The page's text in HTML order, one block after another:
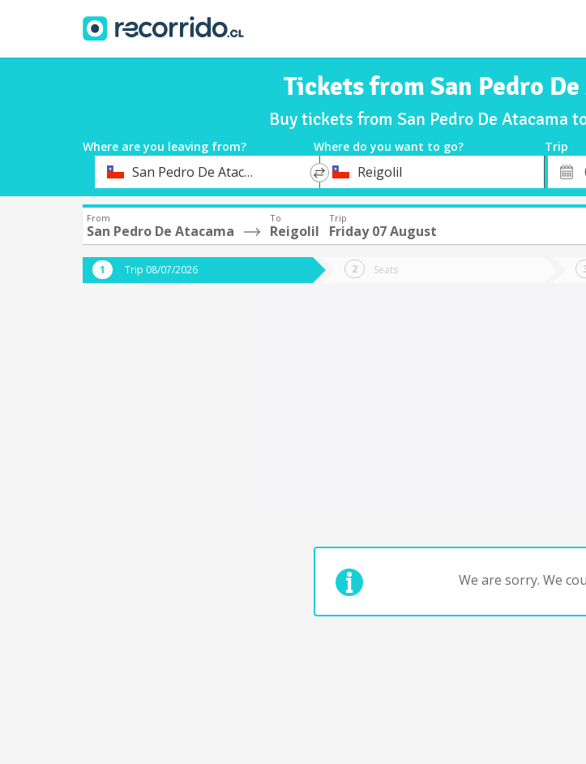
Tickets from San Pedro
Buy tickets from San Pedro De Atacama
Where are you leaving from? Where do you want to go? Trip
Departure
San Pedro De Atacama
*
Destination
Reigolil
Date
From
San Pedro De Atacama
To
Reigolil
Trip
Friday 07 August
Trip 08/07/2026 Seats
We are sorry. We